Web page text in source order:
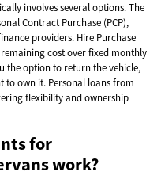
involves several options. The
Contract Purchase (PCP),
providers. Hire Purchase
cost over fixed monthly
the option to return the vehicle,
to own it. Personal loans from
flexibility and ownership
for
work?